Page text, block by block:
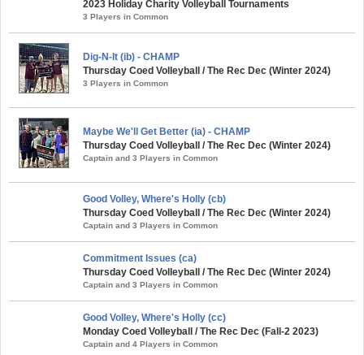
2023 Holiday Charity Volleyball Tournaments
3 Players in Common
Dig-N-It (ib) - CHAMP
Thursday Coed Volleyball / The Rec Dec (Winter 2024)
3 Players in Common
Maybe We'll Get Better (ia) - CHAMP
Thursday Coed Volleyball / The Rec Dec (Winter 2024)
Captain and 3 Players in Common
Good Volley, Where's Holly (cb)
Thursday Coed Volleyball / The Rec Dec (Winter 2024)
Captain and 3 Players in Common
Commitment Issues (ca)
Thursday Coed Volleyball / The Rec Dec (Winter 2024)
Captain and 3 Players in Common
Good Volley, Where's Holly (cc)
Monday Coed Volleyball / The Rec Dec (Fall-2 2023)
Captain and 4 Players in Common